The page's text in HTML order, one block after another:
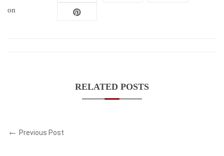
on
RELATED POSTS
Previous Post